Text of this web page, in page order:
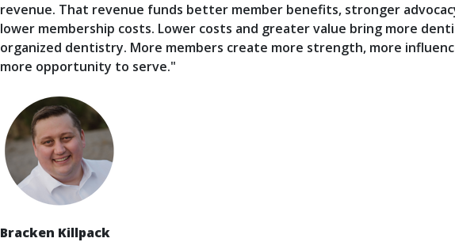
revenue. That revenue funds better member benefits, stronger
lower membership costs. Lower costs and greater value bring more
organized dentistry. More members create more strength, more
more opportunity to serve."
Bracken Killpack